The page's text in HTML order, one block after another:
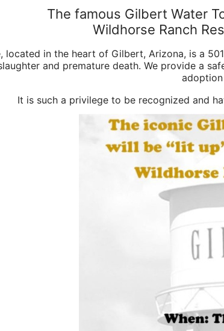
The famous Gilbert Water
Wildhorse Ranch
located in the heart of Gilbert, Arizona, is a
and premature death. We provide a
It is such a privilege to be recognized and